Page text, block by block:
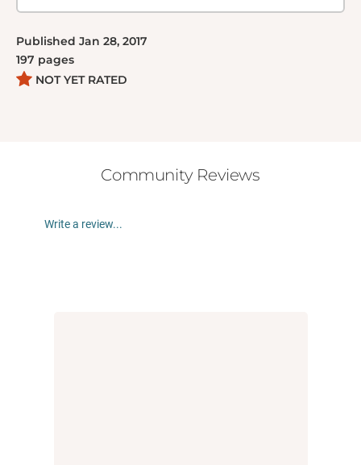
Published Jan 28, 2017
197 pages
NOT YET RATED
Community Reviews
Write a review...